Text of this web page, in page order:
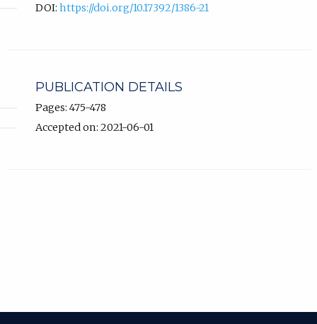
DOI: https://doi.org/10.17392/1386-21
PUBLICATION DETAILS
Pages: 475-478
Accepted on: 2021-06-01